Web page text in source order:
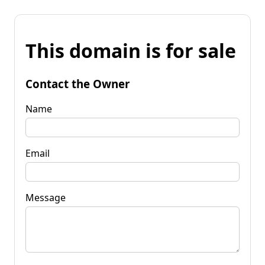
This domain is for sale
Contact the Owner
Name
Email
Message